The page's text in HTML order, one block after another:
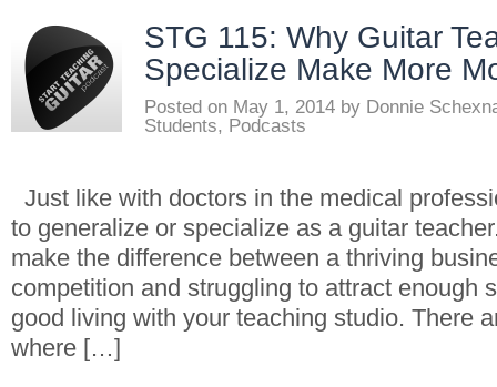
STG 115: Why Guitar
Specialize Make More
Posted on May 1, 2014 by Donnie
Students, Podcasts
Just like with doctors in the medical
to generalize or specialize as a guitar
make the difference between a thriving
competition and struggling to attract enough
good living with your teaching studio. There
where […]